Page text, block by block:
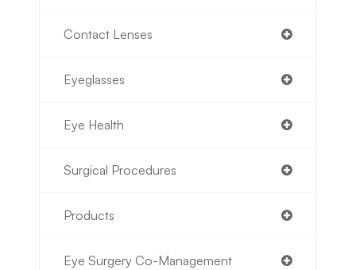
Contact Lenses
Eyeglasses
Eye Health
Surgical Procedures
Products
Eye Surgery Co-Management